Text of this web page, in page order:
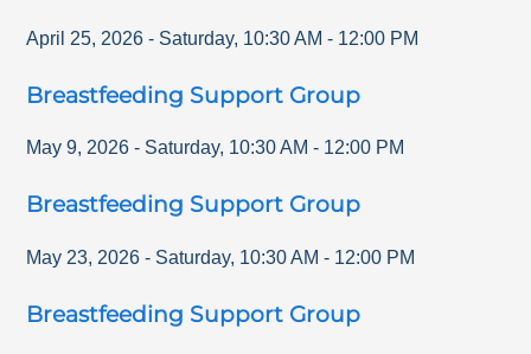
April 25, 2026 - Saturday, 10:30 AM - 12:00 PM
Breastfeeding Support Group
May 9, 2026 - Saturday, 10:30 AM - 12:00 PM
Breastfeeding Support Group
May 23, 2026 - Saturday, 10:30 AM - 12:00 PM
Breastfeeding Support Group